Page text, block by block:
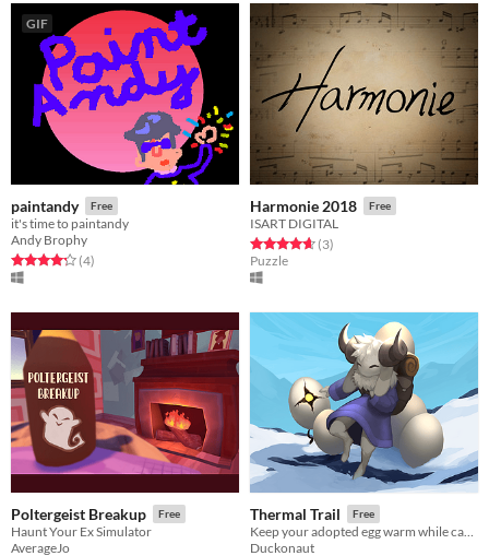
GIF
paintandy Free
it's time to paintandy
Andy Brophy
Rated 4.2 out of 5 stars
(4total ratings
)
Harmonie 2018 Free
ISART DIGITAL
Rated 4.7 out of 5 stars
(3total ratings
)
Puzzle
Poltergeist Breakup Free
Haunt Your Ex Simulator
AverageJo
Thermal Trail Free
Keep your adopted egg warm while carrying it through a world full of danger.
Duckonaut